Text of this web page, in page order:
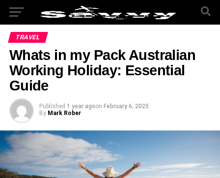
TRAVEL
Whats in my Pack Australian
Working Holiday: Essential
Guide
Published 1 year agoon February 6, 2025
By Mark Rober